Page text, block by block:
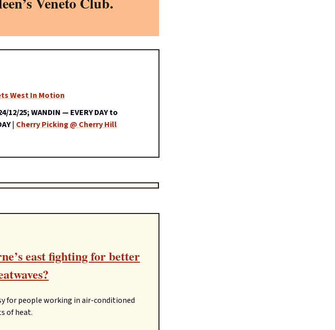
West In Motion
12/25; WANDIN — EVERY DAY to
| Cherry Picking @ Cherry Hill
east fighting for better
for people working in air-conditioned
of heat.